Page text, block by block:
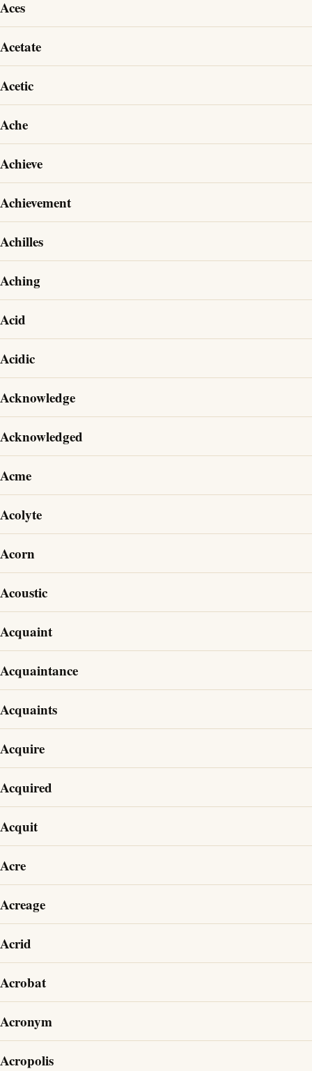
Aces
Acetate
Acetic
Ache
Achieve
Achievement
Achilles
Aching
Acid
Acidic
Acknowledge
Acknowledged
Acme
Acolyte
Acorn
Acoustic
Acquaint
Acquaintance
Acquaints
Acquire
Acquired
Acquit
Acre
Acreage
Acrid
Acrobat
Acronym
Acropolis